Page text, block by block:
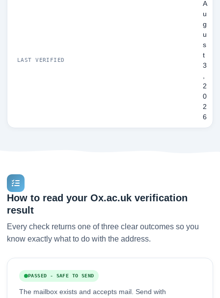
LAST VERIFIED
A
u
g
u
s
t
3
,
2
0
2
6
How to read your Ox.ac.uk verification
result
Every check returns one of three clear outcomes so you
know exactly what to do with the address.
PASSED - SAFE TO SEND
The mailbox exists and accepts mail. Send with